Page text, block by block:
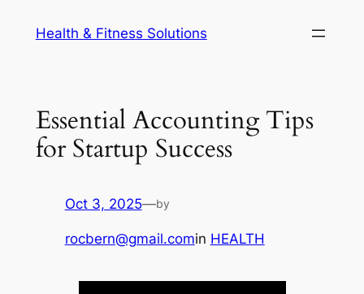
Health & Fitness Solutions
Essential Accounting Tips
for Startup Success
Oct 3, 2025—by
rocbern@gmail.comin HEALTH